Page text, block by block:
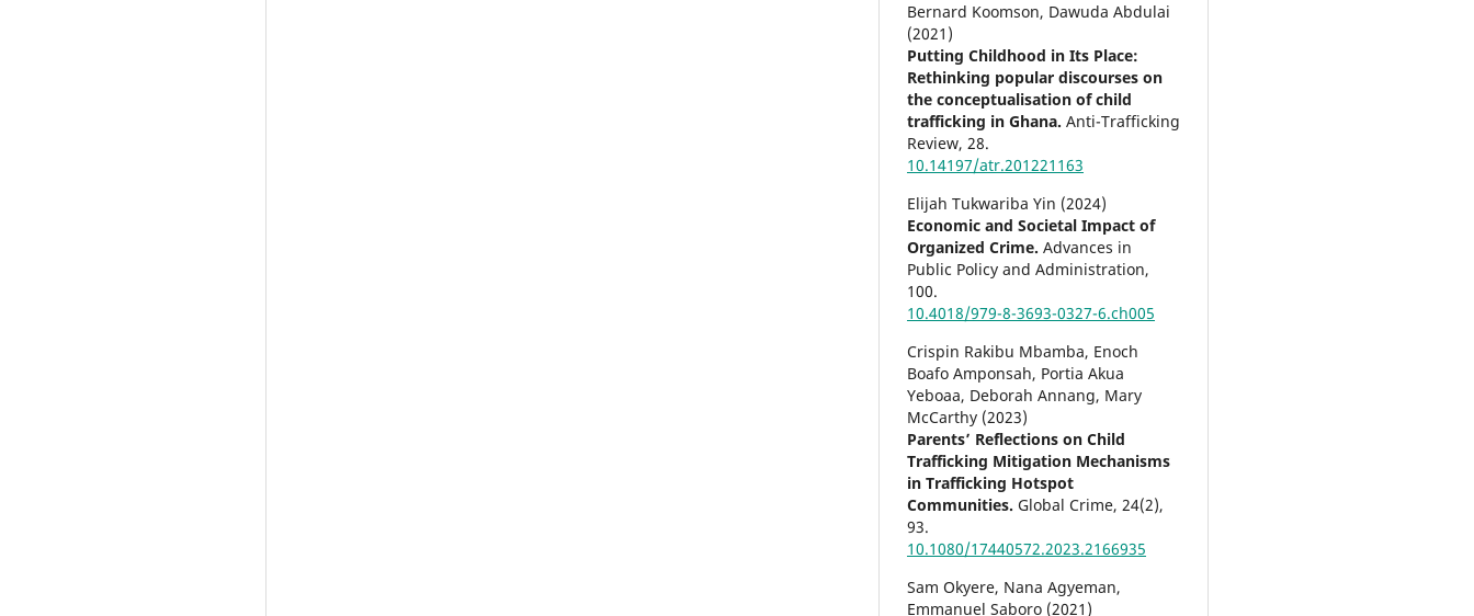
Bernard Koomson, Dawuda Abdulai
(2021)
Putting Childhood in Its Place:
Rethinking popular discourses on
the conceptualisation of child
trafficking in Ghana.Anti-Trafficking
Review,28.
10.14197/atr.201221163
Elijah Tukwariba Yin (2024)
Economic and Societal Impact of
Organized Crime.Advances in
Public Policy and Administration,
100.
10.4018/979-8-3693-0327-6.ch005
Crispin Rakibu Mbamba, Enoch
Boafo Amponsah, Portia Akua
Yeboaa, Deborah Annang, Mary
McCarthy (2023)
Parents’ Reflections on Child
Trafficking Mitigation Mechanisms
in Trafficking Hotspot
Communities.Global Crime,24(2),
93.
10.1080/17440572.2023.2166935
Sam Okyere, Nana Agyeman,
Emmanuel Saboro (2021)